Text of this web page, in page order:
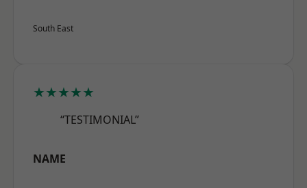
South East
★★★★★
“TESTIMONIAL”
NAME